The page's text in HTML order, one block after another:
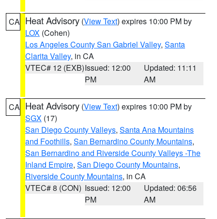
CA Heat Advisory (View Text) expires 10:00 PM by
LOX (Cohen)
Los Angeles County San Gabriel Valley, Santa
Clarita Valley, in CA
VTEC# 12 (EXB)Issued: 12:00
PM
Updated: 11:11
AM
CA Heat Advisory (View Text) expires 10:00 PM by
SGX (17)
San Diego County Valleys, Santa Ana Mountains
and Foothills, San Bernardino County Mountains,
San Bernardino and Riverside County Valleys -The
Inland Empire, San Diego County Mountains,
Riverside County Mountains, in CA
VTEC# 8 (CON) Issued: 12:00
PM
Updated: 06:56
AM